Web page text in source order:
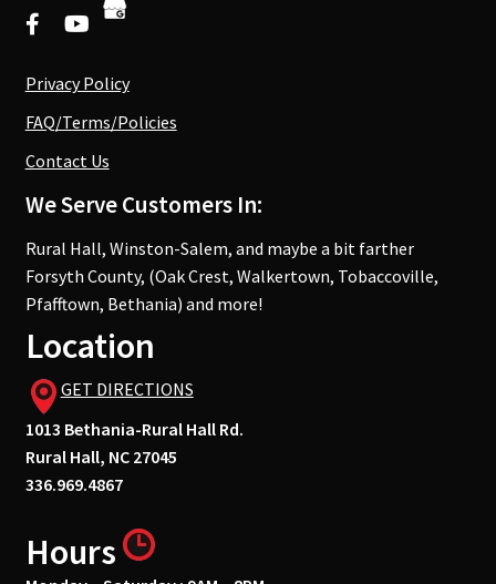
Privacy Policy
FAQ/Terms/Policies
Contact Us
We Serve Customers In:
Rural Hall, Winston-Salem, and maybe a bit farther
Forsyth County, (Oak Crest, Walkertown, Tobaccoville,
Pfafftown, Bethania) and more!
Location
GET DIRECTIONS
1013 Bethania-Rural Hall Rd.
Rural Hall, NC 27045
336.969.4867
Hours